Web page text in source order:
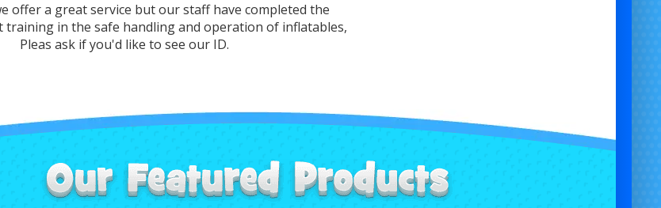
offer a great service but our staff have completed the
training in the safe handling and operation of inflatables,
Pleas ask if you'd like to see our ID.